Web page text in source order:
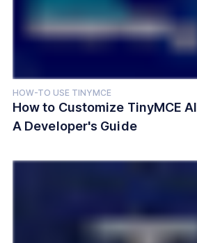
HOW-TO USE TINYMCE
How to Customize TinyMCE
A Developer's Guide